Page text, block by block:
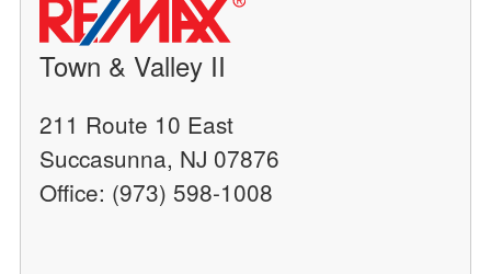
Town & Valley II
211 Route 10 East
Succasunna, NJ 07876
Office: (973) 598-1008